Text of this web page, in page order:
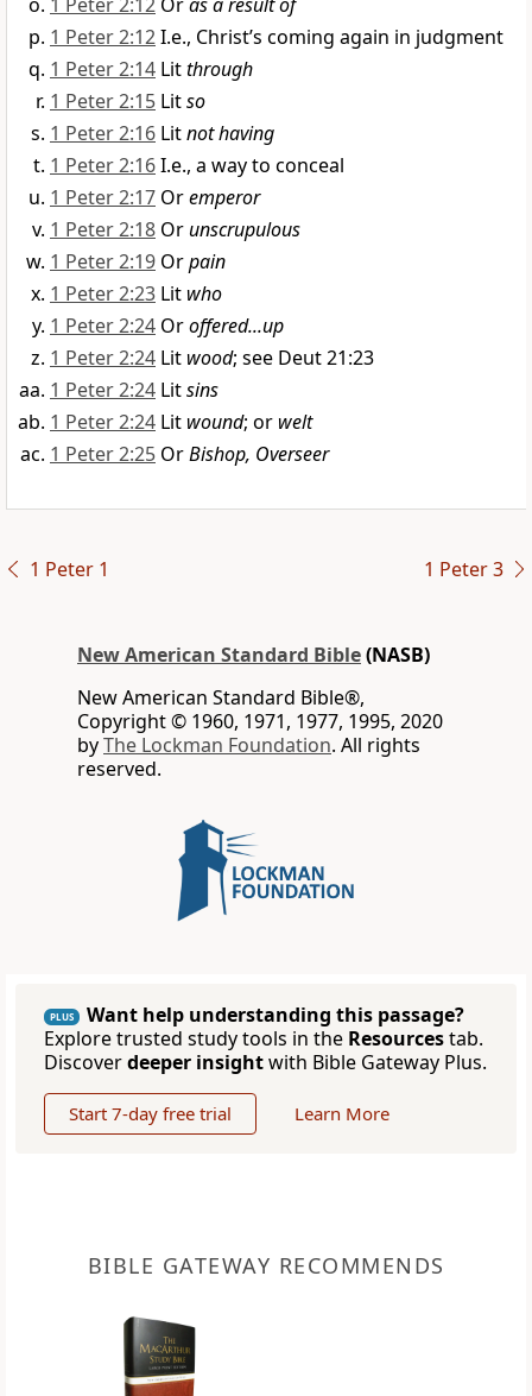
1 Peter 2:12I.e., Christ’s coming again in judgment
1 Peter 2:14 Litthrough
1 Peter 2:15 Litso
1 Peter 2:16 Litnot having
1 Peter 2:16I.e., a way to conceal
1 Peter 2:17 Oremperor
1 Peter 2:18 Orunscrupulous
1 Peter 2:19 Orpain
1 Peter 2:23 Lit who
1 Peter 2:24 Oroffered...up
1 Peter 2:24 Lit wood; see Deut 21:23
1 Peter 2:24 Litsins
1 Peter 2:24 Lit wound; or welt
1 Peter 2:25 OrBishop, Overseer
1 Peter 1 1 Peter 3
New American Standard Bible(NASB)
New American Standard Bible®,
Copyright © 1960, 1971, 1977, 1995, 2020
byThe Lockman Foundation. All rights
reserved.
PLUS
Want help understanding this passage?
Explore trusted study tools in the Resourcestab.
Discoverdeeper insightwith Bible Gateway Plus.
Start 7-day free trial Learn More
BIBLE GATEWAY RECOMMENDS